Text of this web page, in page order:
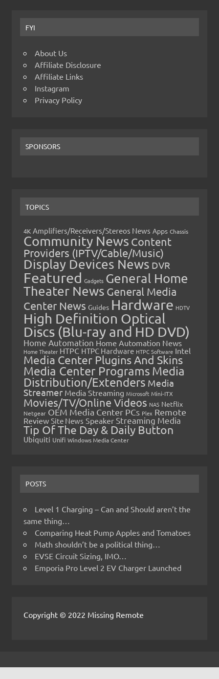
FYI
About Us
Affiliate Disclosure
Affiliate Links
Instagram
Privacy Policy
SPONSORS
TOPICS
4K Amplifiers/Receivers/Stereos News Apps Chassis
Community News Content
Providers (IPTV/Cable/Music)
Display Devices News DVR
Featured Gadgets General Home
Theater News General Media
Center News Guides Hardware HDTV
High Definition Optical
Discs (Blu-ray and HD DVD)
Home Automation Home Automation News
Home Theater HTPC HTPC Hardware HTPC Software Intel
Media Center Plugins And Skins
Media Center Programs Media
Distribution/Extenders Media
Streamer Media Streaming Microsoft Mini-ITX
Movies/TV/Online Videos NAS Netflix
Netgear OEM Media Center PCs Plex Remote
Review Site News Speaker Streaming Media
Tip Of The Day & Daily Button
Ubiquiti Unifi Windows Media Center
POSTS
Level 1 Charging – Can and Should aren’t the
same thing…
Comparing Heat Pump Apples and Tomatoes
Math shouldn’t be a political thing…
EVSE Circuit Sizing, IMO…
Emporia Pro Level 2 EV Charger Launched
Copyright © 2022 Missing Remote